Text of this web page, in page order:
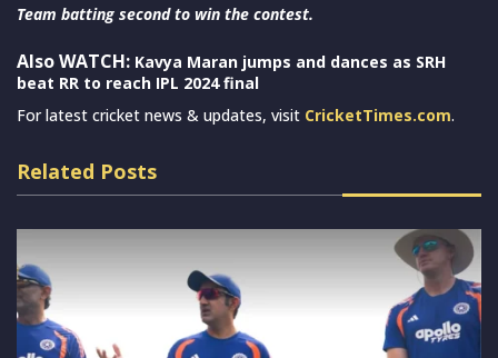
Team batting second to win the contest.
Also WATCH: Kavya Maran jumps and dances as SRH
beat RR to reach IPL 2024 final
For latest cricket news & updates, visit CricketTimes.com.
Related Posts